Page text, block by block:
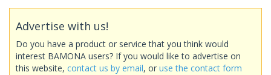
Advertise with us!
Do you have a product or service that you think would
interest BAMONA users? If you would like to advertise on
this website, contact us by email, or use the contact form